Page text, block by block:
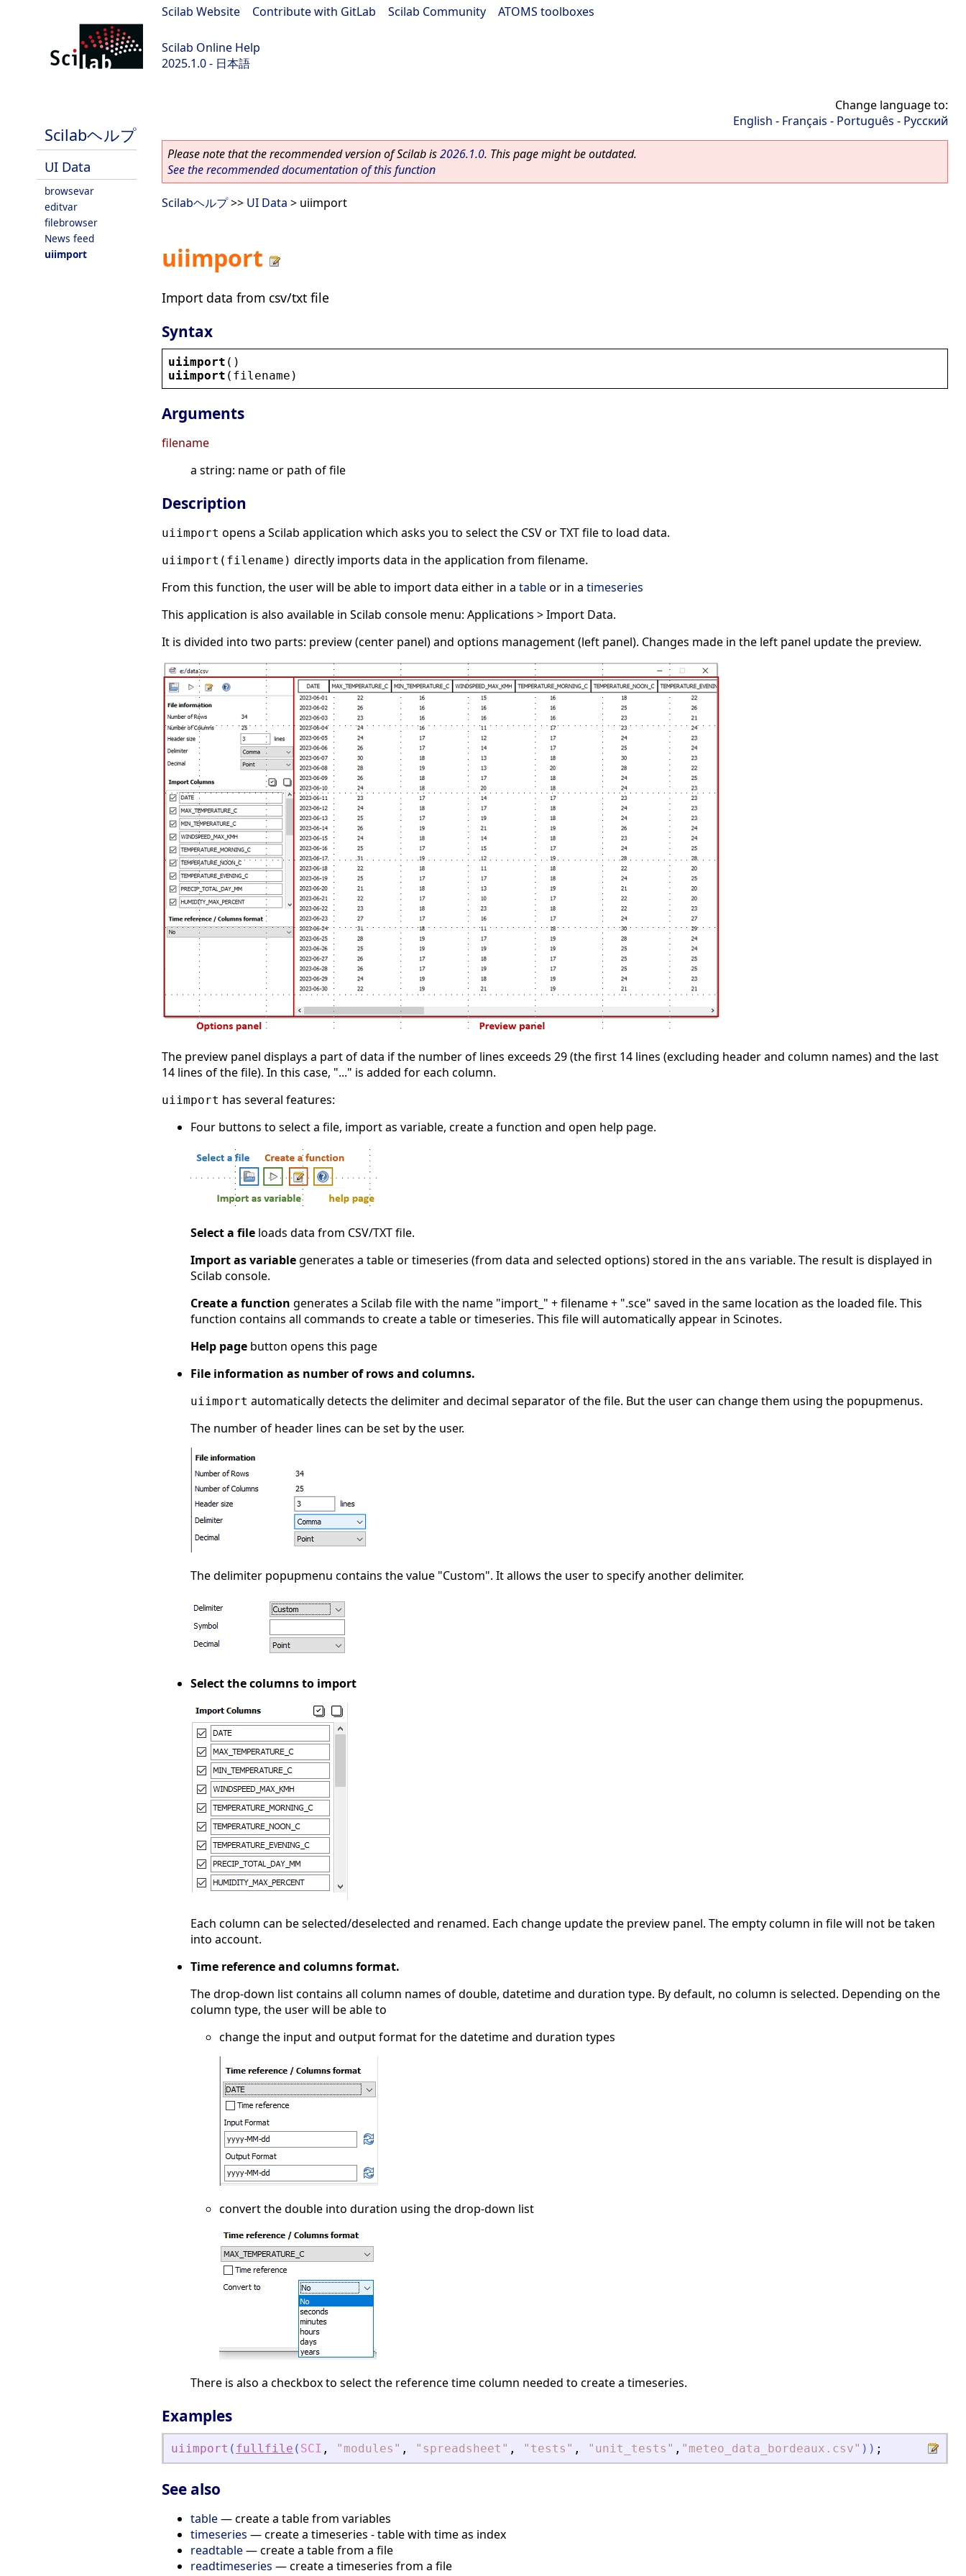
Scilab Website Contribute with GitLab Scilab Community ATOMS toolboxes
Scilab Online Help
2025.1.0 - 日本語
Scilabヘルプ
UI Data
browsevar
editvar
filebrowser
News feed
uiimport
Change language to:
English - Français - Português - Русский
Please note that the recommended version of Scilab is2026.1.0. This page might be outdated.
See the recommended documentation of this function
Scilabヘルプ>> UI Data > uiimport
uiimport
Import data from csv/txt file
Syntax
uiimport ()
uiimport ( filename )
Arguments
filename
a string: name or path of file
Description
uiimport opens a Scilab application which asks you to select the CSV or TXT file to load data.
uiimport(filename) directly imports data in the application from filename.
From this function, the user will be able to import data either in a tableor in a timeseries
This application is also available in Scilab console menu: Applications > Import Data.
It is divided into two parts: preview (center panel) and options management (left panel). Changes made in the left panel update the preview.
The preview panel displays a part of data if the number of lines exceeds 29 (the first 14 lines (excluding header and column names) and the last
14 lines of the file). In this case, "..." is added for each column.
uiimport has several features:
Four buttons to select a file, import as variable, create a function and open help page.
Select a file loads data from CSV/TXT file.
Import as variablegenerates a table or timeseries (from data and selected options) stored in the ans variable. The result is displayed in
Scilab console.
Create a function generates a Scilab file with the name "import_" + filename + ".sce" saved in the same location as the loaded file. This
function contains all commands to create a table or timeseries. This file will automatically appear in Scinotes.
Help page button opens this page
File information as number of rows and columns.
uiimport automatically detects the delimiter and decimal separator of the file. But the user can change them using the popupmenus.
The number of header lines can be set by the user.
The delimiter popupmenu contains the value "Custom". It allows the user to specify another delimiter.
Select the columns to import
Each column can be selected/deselected and renamed. Each change update the preview panel. The empty column in file will not be taken
into account.
Time reference and columns format.
The drop-down list contains all column names of double, datetime and duration type. By default, no column is selected. Depending on the
column type, the user will be able to
change the input and output format for the datetime and duration types
convert the double into duration using the drop-down list
There is also a checkbox to select the reference time column needed to create a timeseries.
Examples
uiimport ( fullfile ( SCI , " modules " , " spreadsheet " , " tests " , " unit_tests " , " meteo_data_bordeaux.csv" ) ) ;
See also
table— create a table from variables
timeseries — create a timeseries - table with time as index
readtable— create a table from a file
readtimeseries — create a timeseries from a file